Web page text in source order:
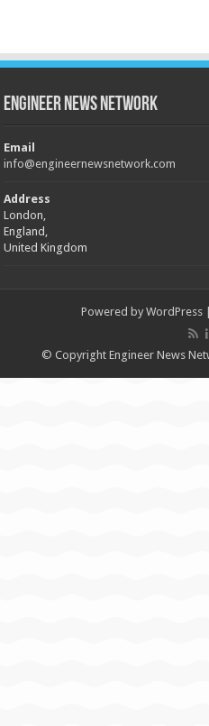
Engineer News Network
Email
info@engineernewsnetwork.com
Address
London,
England,
United Kingdom
Powered by WordPress
© Copyright Engineer News